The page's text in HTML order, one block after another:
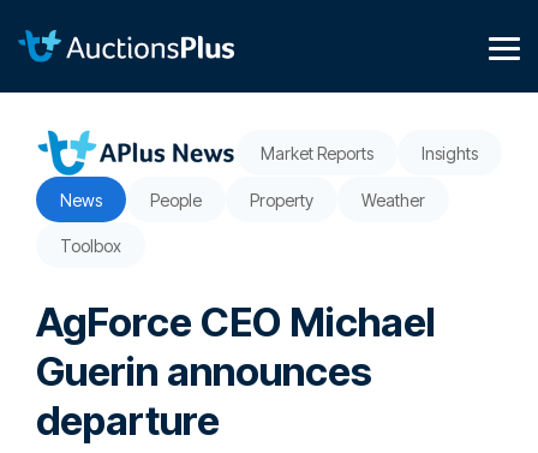
content.
Market Reports Insights
News People Property Weather
Toolbox
AgForce CEO Michael
Guerin announces
departure